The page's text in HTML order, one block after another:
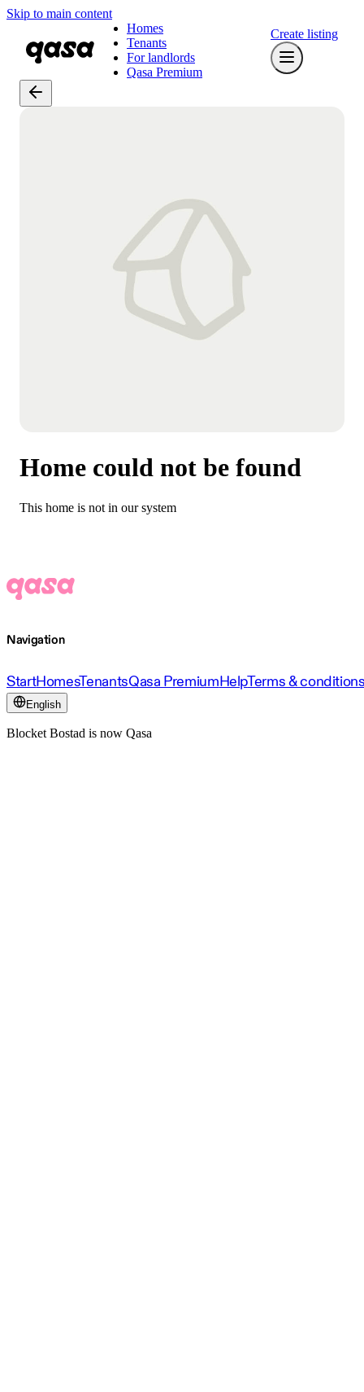
Skip to main content
Homes
Tenants
For landlords
Qasa Premium
Create listing
Home could not be found
This home is not in our system
Navigation
StartHomesTenantsQasa PremiumHelpTerms &
English
Blocket Bostad is now Qasa